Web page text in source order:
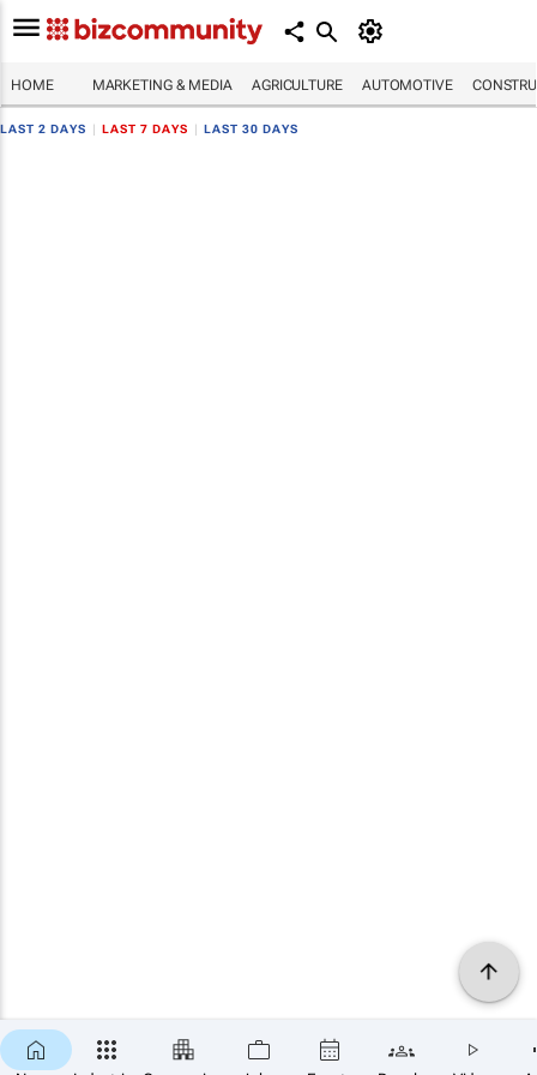
HOME MARKETING & MEDIA AGRICULTURE AUTOMOTIVE
LAST 2 DAYS LAST 7 DAYS LAST 30 DAYS